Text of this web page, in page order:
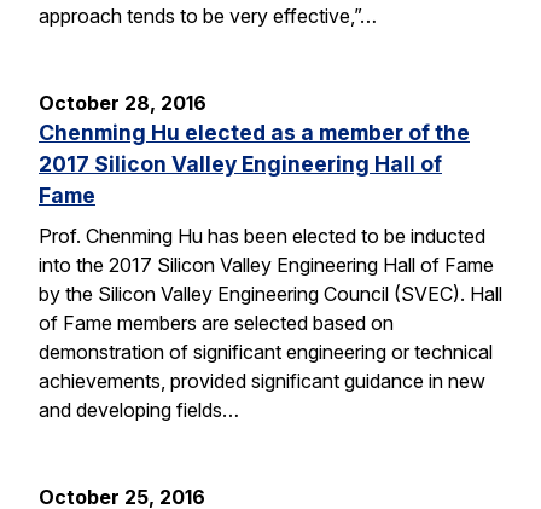
approach tends to be very effective,”…
October 28, 2016
Chenming Hu elected as a member of the
2017 Silicon Valley Engineering Hall of
Fame
Prof. Chenming Hu has been elected to be inducted
into the 2017 Silicon Valley Engineering Hall of Fame
by the Silicon Valley Engineering Council (SVEC). Hall
of Fame members are selected based on
demonstration of significant engineering or technical
achievements, provided significant guidance in new
and developing fields…
October 25, 2016